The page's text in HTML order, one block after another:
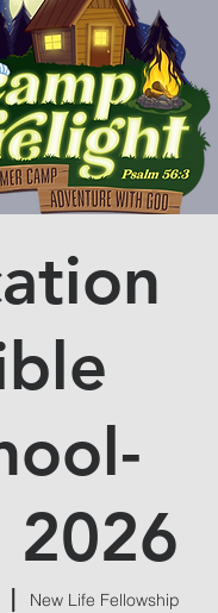
2026
|
New Life Fellowship